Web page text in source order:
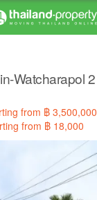
Watcharapol 2
from ฿ 3,500,000
from ฿ 18,000